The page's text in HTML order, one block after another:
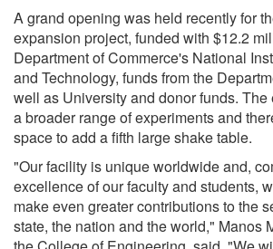
A grand opening was held recently for
expansion project, funded with $12.2
Department of Commerce's National
and Technology, funds from the
well as University and donor funds.
a broader range of experiments and
space to add a fifth large shake table.
"Our facility is unique worldwide and,
excellence of our faculty and students,
make even greater contributions to the
state, the nation and the world," Manos